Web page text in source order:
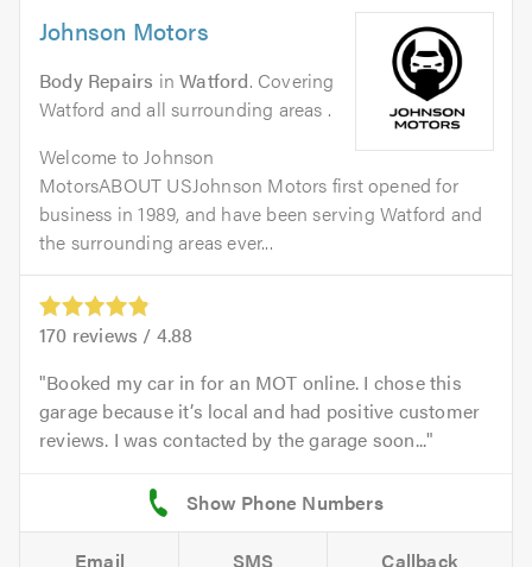
Johnson Motors
Body Repairs inWatford. Covering
Watford and all surrounding areas .
Welcome to Johnson
MotorsABOUT USJohnson Motors first opened for
business in 1989, and have been serving Watford and
the surrounding areas ever...
170 reviews / 4.88
Booked my car in for an MOT online. I chose this
garage because it’s local and had positive customer
reviews. I was contacted by the garage soon...
Email SMS Callback